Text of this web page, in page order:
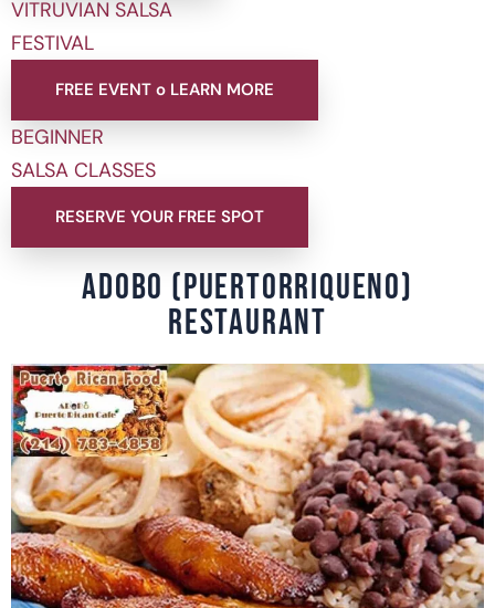
VITRUVIAN SALSA
FESTIVAL
FREE EVENT o LEARN MORE
BEGINNER
SALSA CLASSES
RESERVE YOUR FREE SPOT
ADOBO (PUERTORRIQUENO)
RESTAURANT